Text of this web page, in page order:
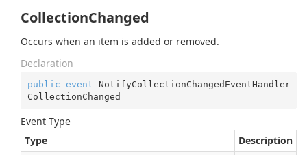
CollectionChanged
Occurs when an item is added or removed.
Declaration
public event NotifyCollectionChangedEventHandler
CollectionChanged
Event Type
Type
Description